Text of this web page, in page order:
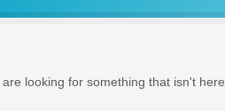
looking for something that isn't here.